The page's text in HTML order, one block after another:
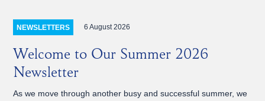
NEWSLETTERS 6 August 2026
Welcome to Our Summer 2026
Newsletter
As we move through another busy and successful summer, we